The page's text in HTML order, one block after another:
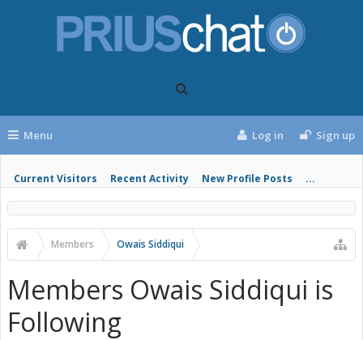
Menu
Current Visitors Recent Activity New Profile Posts ...
Log in Sign up
Members Owais Siddiqui
Members Owais Siddiqui is
Following